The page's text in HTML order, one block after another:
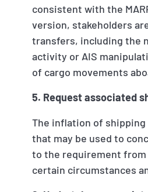
consistent with the
version, stakeholders
transfers, including the
activity or AIS
of cargo movements
5. Request associated
The inflation of
that may be used to
to the requirement from
certain circumstances